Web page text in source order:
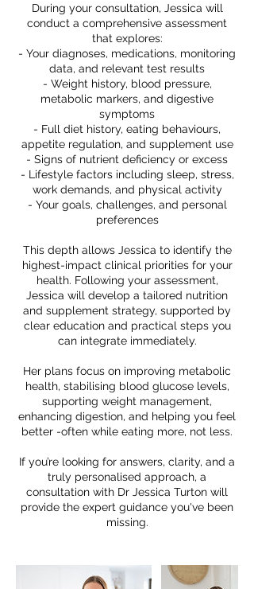
During your consultation, Jessica will
conduct a comprehensive assessment
that explores:
- Your diagnoses, medications, monitoring
data, and relevant test results
- Weight history, blood pressure,
metabolic markers, and digestive
symptoms
- Full diet history, eating behaviours,
appetite regulation, and supplement use
- Signs of nutrient deficiency or excess
- Lifestyle factors including sleep, stress,
work demands, and physical activity
- Your goals, challenges, and personal
preferences
This depth allows Jessica to identify the
highest-impact clinical priorities for your
health. Following your assessment,
Jessica will develop a tailored nutrition
and supplement strategy, supported by
clear education and practical steps you
can integrate immediately.
Her plans focus on improving metabolic
health, stabilising blood glucose levels,
supporting weight management,
enhancing digestion, and helping you feel
better -often while eating more, not less.
If you’re looking for answers, clarity, and a
truly personalised approach, a
consultation with Dr Jessica Turton will
provide the expert guidance you've been
missing.